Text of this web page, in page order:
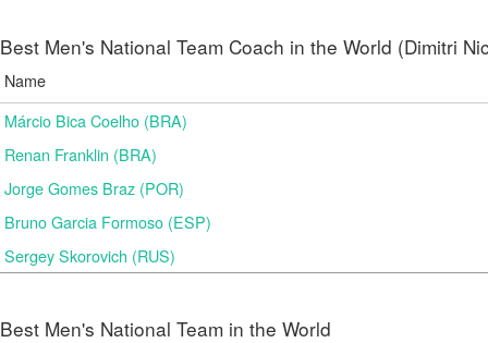
Best Men's National Team Coach in the World (Dimitri
Name
Márcio Bica Coelho (BRA)
Renan Franklin (BRA)
Jorge Gomes Braz (POR)
Bruno Garcia Formoso (ESP)
Sergey Skorovich (RUS)
Best Men's National Team in the World